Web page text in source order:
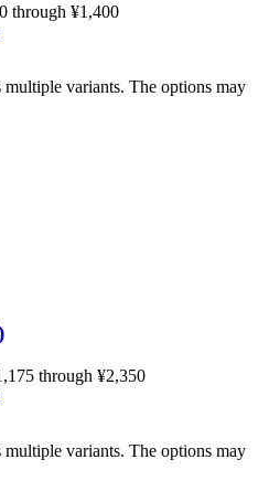
through ¥1,400
multiple variants. The options may
through ¥2,350
multiple variants. The options may